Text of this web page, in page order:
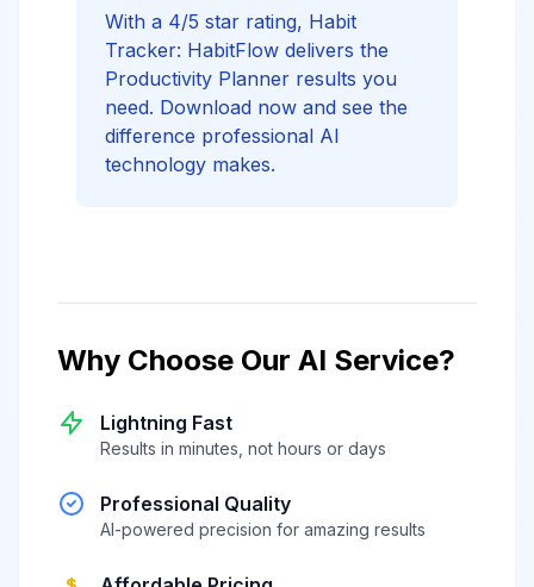
With a 4/5 star rating, Habit
Tracker: HabitFlow delivers the
Productivity Planner results you
need. Download now and see the
difference professional AI
technology makes.
Why Choose Our AI Service?
Lightning Fast
Results in minutes, not hours or days
Professional Quality
AI-powered precision for amazing results